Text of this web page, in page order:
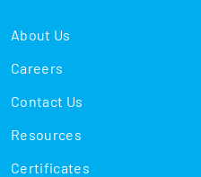
About Us
Careers
Contact Us
Resources
Certificates